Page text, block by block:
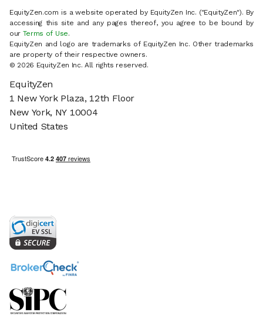
EquityZen.com is a website operated by EquityZen Inc. ("EquityZen"). By
accessing this site and any pages thereof, you agree to be bound by
our Terms of Use.
EquityZen and logo are trademarks of EquityZen Inc. Other trademarks
are property of their respective owners.
© 2026 EquityZen Inc. All rights reserved.
EquityZen
1 New York Plaza, 12th Floor
New York, NY 10004
United States